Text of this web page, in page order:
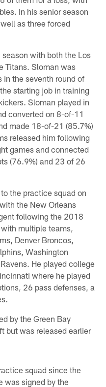
In his senior season
as three forced
with both the Los
Titans. Sloman was
in the seventh round of
starting job in training
Sloman played in
converted on 8-of-11
made 18-of-21 (85.7%)
released him following
games and connected
(76.9%) and 23 of 26
the practice squad on
the New Orleans
following the 2018
multiple teams,
Denver Broncos,
Washington
He played college
where he played
26 pass defenses, a
by the Green Bay
but was released earlier
squad since the
was signed by the